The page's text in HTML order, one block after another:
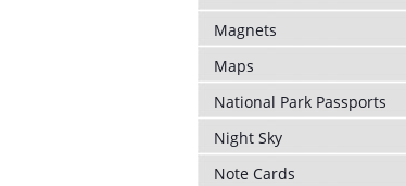
Magnets
Maps
National Park Passports
Night Sky
Note Cards